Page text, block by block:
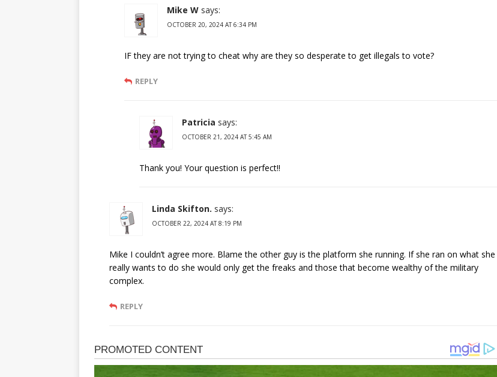
Mike W says:
OCTOBER 20, 2024 AT 6:34 PM
IF they are not trying to cheat why are they so desperate to get illegals to vote?
REPLY
Patricia says:
OCTOBER 21, 2024 AT 5:45 AM
Thank you! Your question is perfect!!
Linda Skifton. says:
OCTOBER 22, 2024 AT 8:19 PM
Mike I couldn’t agree more. Blame the other guy is the platform she running. If she ran on what she
really wants to do she would only get the freaks and those that become wealthy of the military
complex.
REPLY